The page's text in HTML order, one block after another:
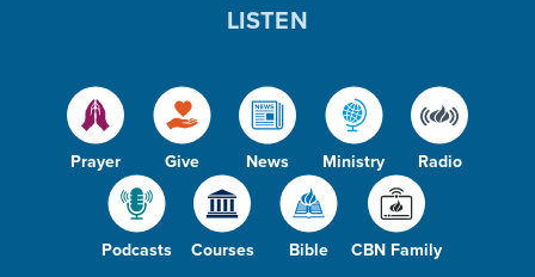
Prayer Give News Ministry Radio
Podcasts Courses Bible CBN Family
LISTEN